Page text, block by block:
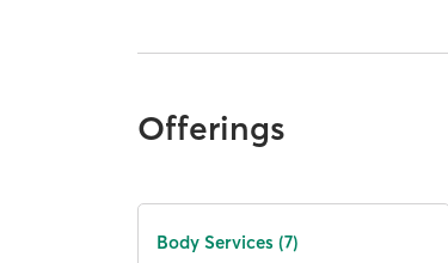
Offerings
Body Services (7)